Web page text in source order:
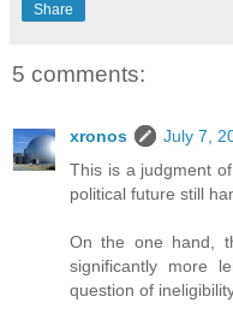
Share
5 comments:
xronos
July 7,
This is a judgment
political future still
On the one hand,
significantly more
question of